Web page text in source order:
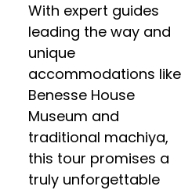
With expert guides
leading the way and
unique
accommodations like
Benesse House
Museum and
traditional machiya,
this tour promises a
truly unforgettable